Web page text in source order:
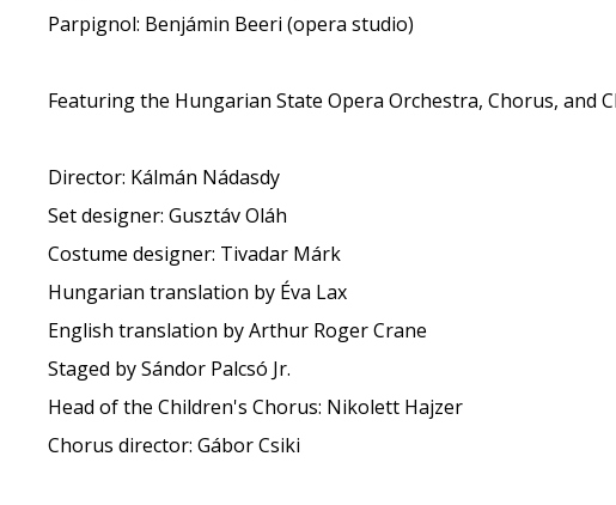
Parpignol: Benjámin Beeri (opera studio)
Featuring the Hungarian State Opera Orchestra, Chorus, and
Director: Kálmán Nádasdy
Set designer: Gusztáv Oláh
Costume designer: Tivadar Márk
Hungarian translation by Éva Lax
English translation by Arthur Roger Crane
Staged by Sándor Palcsó Jr.
Head of the Children's Chorus: Nikolett Hajzer
Chorus director: Gábor Csiki